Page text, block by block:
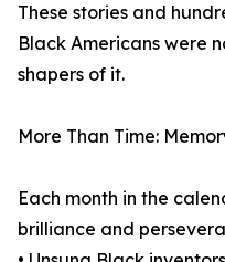
These stories and
Black Americans were
shapers of it.
More Than Time:
Each month in the
brilliance and